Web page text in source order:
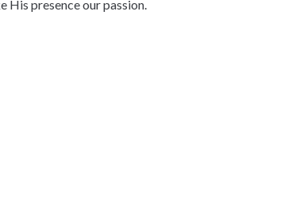
His presence our passion.